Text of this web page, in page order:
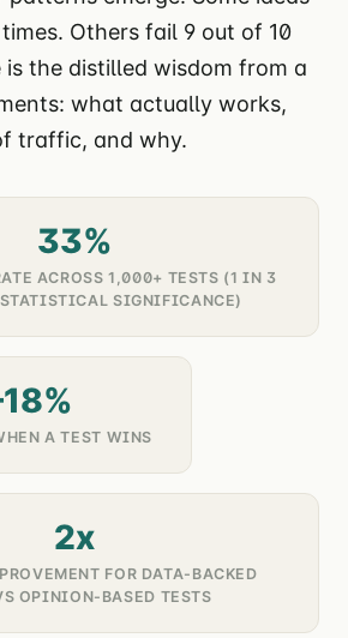
Others fail 9 out of 10
is the distilled wisdom from a
what actually works,
traffic, and why.
33%
ACROSS 1,000+ TESTS (1 IN 3
STATISTICAL SIGNIFICANCE)
A TEST WINS
2x
FOR DATA-BACKED
OPINION-BASED TESTS